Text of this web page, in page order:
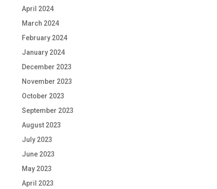
April 2024
March 2024
February 2024
January 2024
December 2023
November 2023
October 2023
September 2023
August 2023
July 2023
June 2023
May 2023
April 2023